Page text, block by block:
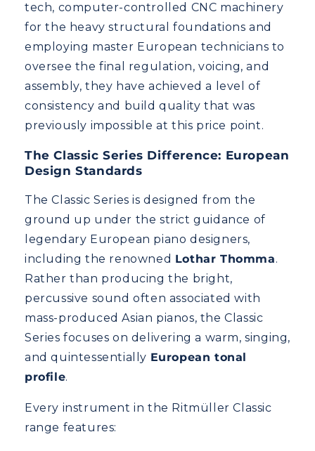
tech, computer-controlled CNC machinery
for the heavy structural foundations and
employing master European technicians to
oversee the final regulation, voicing, and
assembly, they have achieved a level of
consistency and build quality that was
previously impossible at this price point.
The Classic Series Difference: European
Design Standards
The Classic Series is designed from the
ground up under the strict guidance of
legendary European piano designers,
including the renowned Lothar Thomma.
Rather than producing the bright,
percussive sound often associated with
mass-produced Asian pianos, the Classic
Series focuses on delivering a warm, singing,
and quintessentially European tonal
profile.
Every instrument in the Ritmüller Classic
range features: